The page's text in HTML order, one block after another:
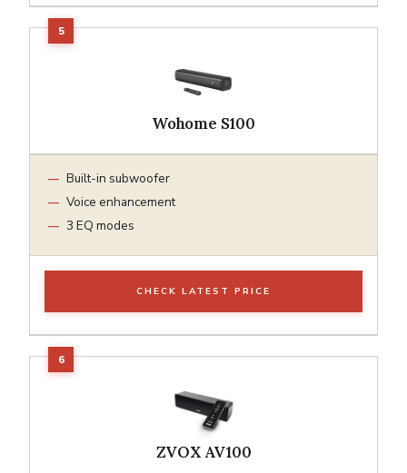
Wohome S100
Built-in subwoofer
Voice enhancement
3 EQ modes
CHECK LATEST PRICE
ZVOX AV100